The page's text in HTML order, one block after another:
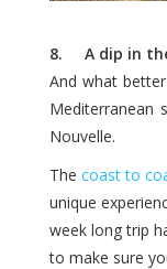
8. A dip in
And what
Mediterranean
Nouvelle.
The coast to
unique
week long trip
to make sure